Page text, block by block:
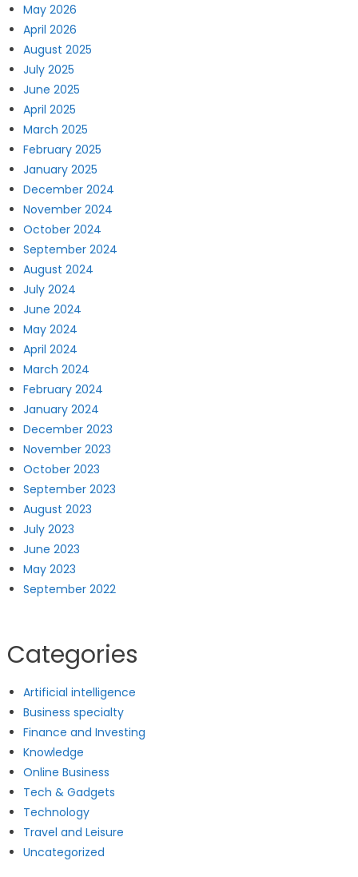
May 2026
April 2026
August 2025
July 2025
June 2025
April 2025
March 2025
February 2025
January 2025
December 2024
November 2024
October 2024
September 2024
August 2024
July 2024
June 2024
May 2024
April 2024
March 2024
February 2024
January 2024
December 2023
November 2023
October 2023
September 2023
August 2023
July 2023
June 2023
May 2023
September 2022
Categories
Artificial intelligence
Business specialty
Finance and Investing
Knowledge
Online Business
Tech & Gadgets
Technology
Travel and Leisure
Uncategorized